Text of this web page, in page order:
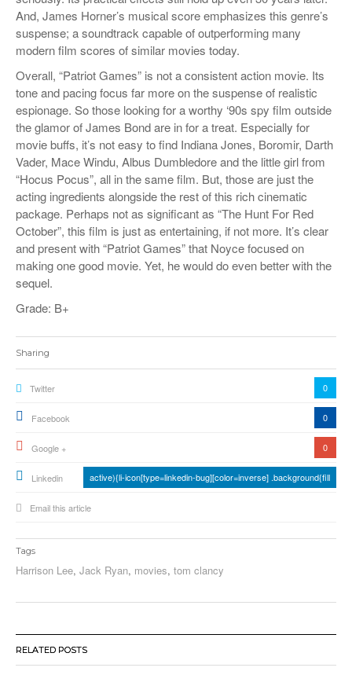
And, James Horner’s musical score emphasizes this genre’s
suspense; a soundtrack capable of outperforming many
modern film scores of similar movies today.
Overall, “Patriot Games” is not a consistent action movie. Its
tone and pacing focus far more on the suspense of realistic
espionage. So those looking for a worthy ‘90s spy film outside
the glamor of James Bond are in for a treat. Especially for
movie buffs, it’s not easy to find Indiana Jones, Boromir, Darth
Vader, Mace Windu, Albus Dumbledore and the little girl from
“Hocus Pocus”, all in the same film. But, those are just the
acting ingredients alongside the rest of this rich cinematic
package. Perhaps not as significant as “The Hunt For Red
October”, this film is just as entertaining, if not more. It’s clear
and present with “Patriot Games” that Noyce focused on
making one good movie. Yet, he would do even better with the
sequel.
Grade: B+
Sharing
Twitter 0
Facebook 0
Google + 0
Linkedin active){li-icon[type=linkedin-bug][color=inverse] .background{fill
Email this article
Tags
Harrison Lee, Jack Ryan, movies, tom clancy
RELATED POSTS